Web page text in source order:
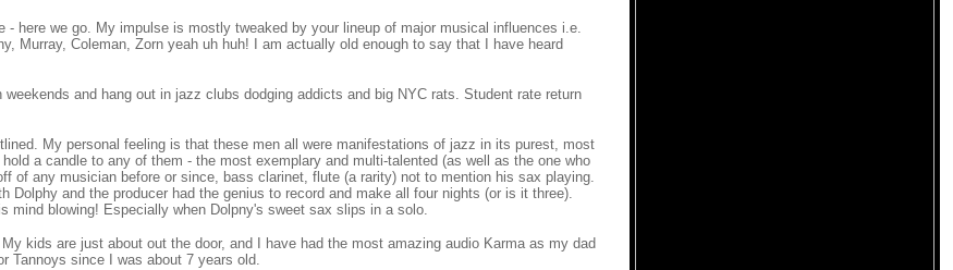
here we go. My impulse is mostly tweaked by your lineup of major musical influences i.e.
Murray, Coleman, Zorn yeah uh huh! I am actually old enough to say that I have heard
and hang out in jazz clubs dodging addicts and big NYC rats. Student rate return
My personal feeling is that these men all were manifestations of jazz in its purest, most
a candle to any of them - the most exemplary and multi-talented (as well as the one who
of any musician before or since, bass clarinet, flute (a rarity) not to mention his sax playing.
Dolphy and the producer had the genius to record and make all four nights (or is it three).
mind blowing! Especially when Dolpny's sweet sax slips in a solo.
kids are just about out the door, and I have had the most amazing audio Karma as my dad
Tannoys since I was about 7 years old.